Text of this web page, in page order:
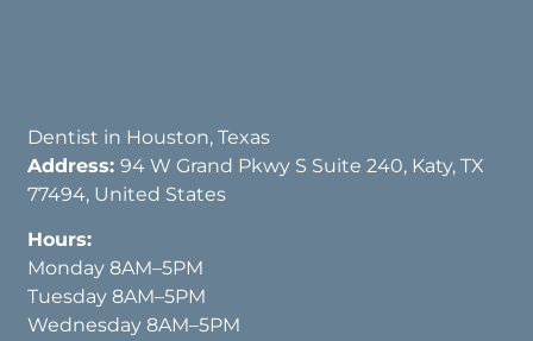
Dentist in Houston, Texas
Address:94 W Grand Pkwy S Suite 240, Katy, TX
77494, United States
Hours:
Monday 8AM–5PM
Tuesday 8AM–5PM
Wednesday 8AM–5PM